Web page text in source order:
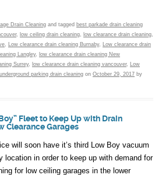
Drain Cleaning and tagged best parkade drain cleaning
, low ceiling drain cleaning low clearance drain cleaning
Low clearance drain cleaning Burnaby,
Low clearance drain
Langley,
low clearance drain cleaning New
Surrey, low clearance drain cleaning vancouver,
Low
underground parking drain cleaning on October 29, 2017 by
Fleet to Keep Up with Drain
Clearance Garages
will soon have it’s third Low Boy vacuum
location in order to keep up with demand for
for low ceiling garages in the lower